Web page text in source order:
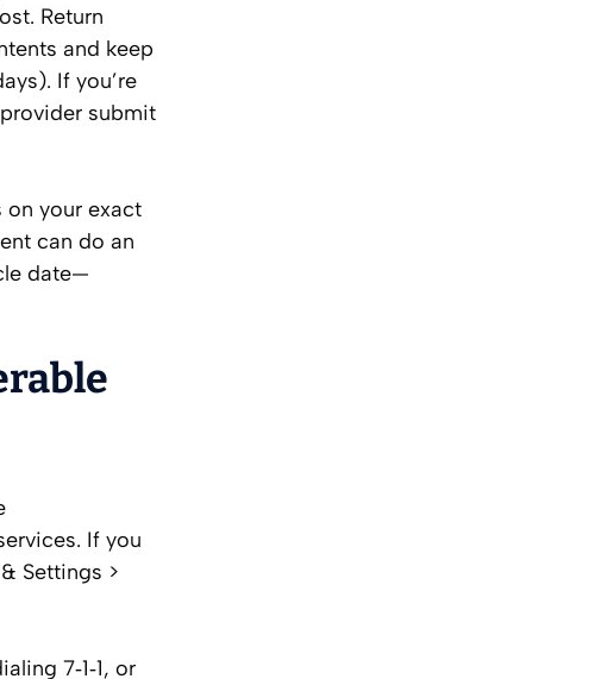
Return
and keep
If you’re
submit
on your exact
can do an
date—
If you
Settings >
7‑1‑1, or